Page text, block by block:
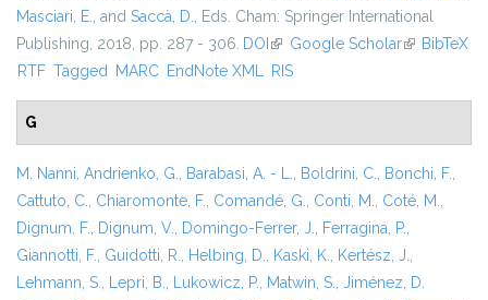
Masciari, E., and Saccà, D., Eds. Cham: Springer International
Publishing, 2018, pp. 287 - 306. DOI (link is external)
Google Scholar(link isBibTeX
RTF Tagged MARC EndNote XML RIS
G
M. Nanni, Andrienko, G., Barabasi, A. - L., Boldrini, C., Bonchi, F.,
Cattuto, C., Chiaromonte, F., Comandé, G., Conti, M., Coté, M.,
Dignum, F., Dignum, V., Domingo-Ferrer, J., Ferragina, P.,
Giannotti, F., Guidotti, R., Helbing, D., Kaski, K., Kertész, J.,
Lehmann, S., Lepri, B., Lukowicz, P., Matwin, S., Jiménez, D.